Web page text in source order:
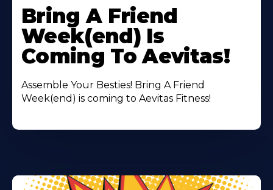
More
About
Bring A Friend
Week(end) Is
Coming To Aevitas!
Assemble Your Besties! Bring A Friend
Week(end) is coming to Aevitas Fitness!